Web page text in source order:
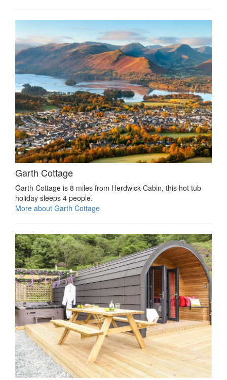
Garth Cottage
Garth Cottage is 8 miles from Herdwick Cabin, this hot tub
holiday sleeps 4 people.
More about Garth Cottage